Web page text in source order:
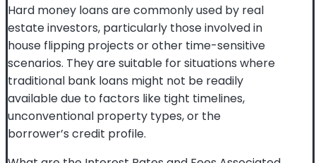
Hard money loans are commonly used by real
estate investors, particularly those involved in
house flipping projects or other time-sensitive
scenarios. They are suitable for situations where
traditional bank loans might not be readily
available due to factors like tight timelines,
unconventional property types, or the
borrower’s credit profile.